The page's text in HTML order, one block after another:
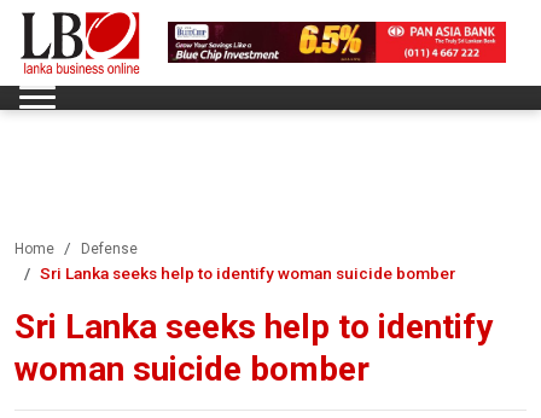
Home Defense
Sri Lanka seeks help to identify woman suicide bomber
Sri Lanka seeks help to identify
woman suicide bomber